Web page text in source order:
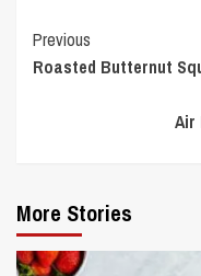
Continue
Reading
Previous
Roasted Butternut
Air
More Stories